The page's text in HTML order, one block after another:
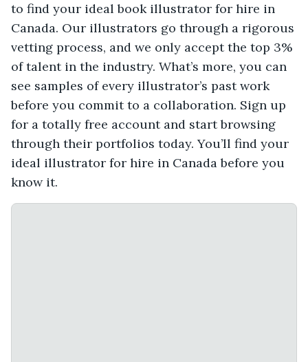
to find your ideal book illustrator for hire in
Canada. Our illustrators go through a rigorous
vetting process, and we only accept the top 3%
of talent in the industry. What’s more, you can
see samples of every illustrator’s past work
before you commit to a collaboration. Sign up
for a totally free account and start browsing
through their portfolios today. You’ll find your
ideal illustrator for hire in Canada before you
know it.